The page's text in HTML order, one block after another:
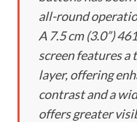
all-round
A 7.5 cm (3.0”)
screen features a
layer, offering
contrast and a
offers greater